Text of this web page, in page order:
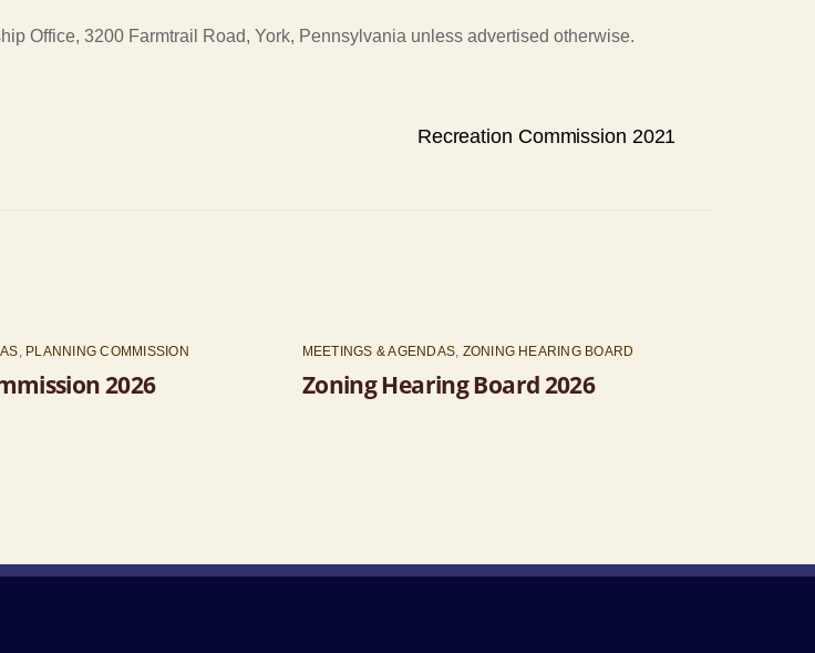
Office, 3200 Farmtrail Road, York, Pennsylvania unless advertised otherwise.
Recreation Commission 2021
, PLANNING COMMISSION
2026
MEETINGS & AGENDAS, ZONING HEARING BOARD
Zoning Hearing Board 2026